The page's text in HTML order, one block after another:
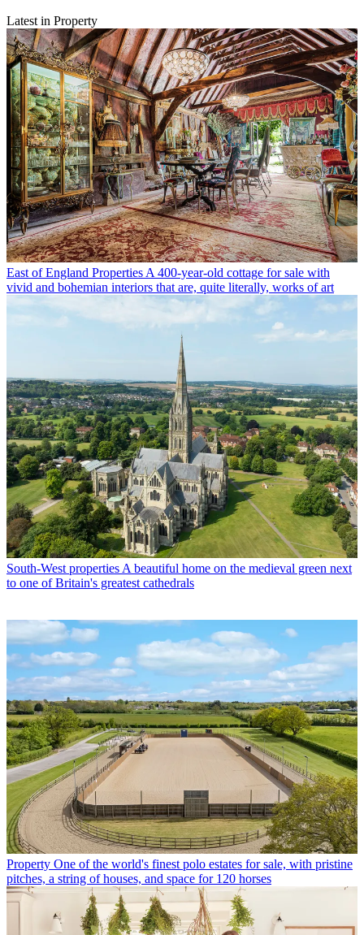
Latest in Property
East of England Properties A 400-year-old cottage for sale with
vivid and bohemian interiors that are, quite literally, works of art
South-West properties A beautiful home on the medieval green next
to one of Britain's greatest cathedrals
Property One of the world's finest polo estates for sale, with pristine
pitches, a string of houses, and space for 120 horses